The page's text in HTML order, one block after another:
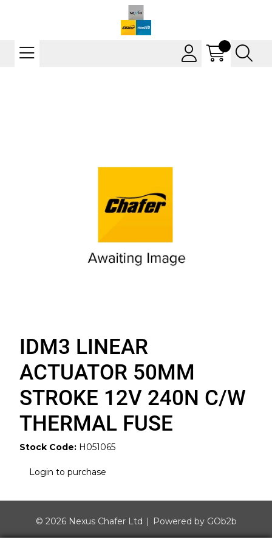
IDM3 LINEAR
ACTUATOR 50MM
STROKE 12V 240N C/W
THERMAL FUSE
Stock Code: H051065
Login to purchase
© 2026 Nexus Chafer Ltd Powered by GOb2b